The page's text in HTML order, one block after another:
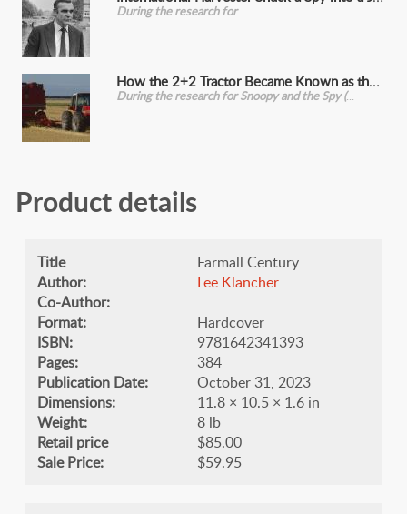
During the research for
How the 2+2 Tractor Became Known as the Snoopy (And its Other, Crueler Name)
During the research for Snoopy and the Spy (
Product details
Title
Farmall Century
Author:
Lee Klancher
Co-Author:
Format:
Hardcover
ISBN:
9781642341393
Pages:
384
Publication Date:
October 31, 2023
Dimensions:
11.8 × 10.5 × 1.6 in
Weight:
8 lb
Retail price
$85.00
Sale Price:
$59.95